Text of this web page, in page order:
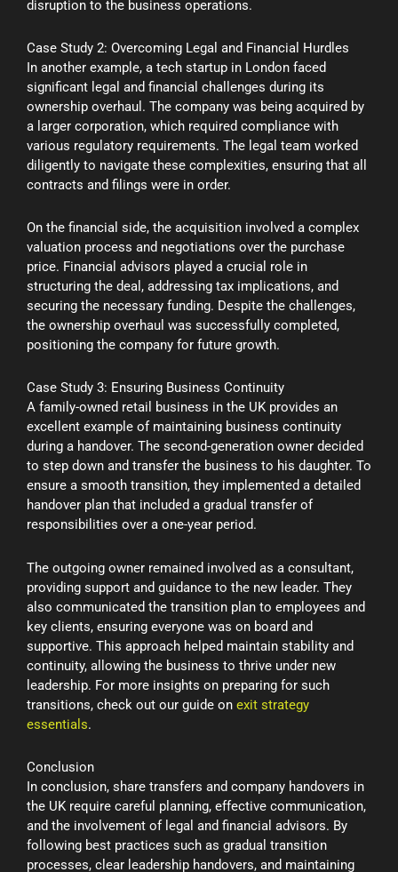
disruption to the business operations.
Case Study 2: Overcoming Legal and Financial Hurdles
In another example, a tech startup in London faced
significant legal and financial challenges during its
ownership overhaul. The company was being acquired by
a larger corporation, which required compliance with
various regulatory requirements. The legal team worked
diligently to navigate these complexities, ensuring that all
contracts and filings were in order.
On the financial side, the acquisition involved a complex
valuation process and negotiations over the purchase
price. Financial advisors played a crucial role in
structuring the deal, addressing tax implications, and
securing the necessary funding. Despite the challenges,
the ownership overhaul was successfully completed,
positioning the company for future growth.
Case Study 3: Ensuring Business Continuity
A family-owned retail business in the UK provides an
excellent example of maintaining business continuity
during a handover. The second-generation owner decided
to step down and transfer the business to his daughter. To
ensure a smooth transition, they implemented a detailed
handover plan that included a gradual transfer of
responsibilities over a one-year period.
The outgoing owner remained involved as a consultant,
providing support and guidance to the new leader. They
also communicated the transition plan to employees and
key clients, ensuring everyone was on board and
supportive. This approach helped maintain stability and
continuity, allowing the business to thrive under new
leadership. For more insights on preparing for such
transitions, check out our guide on exit strategy
essentials.
Conclusion
In conclusion, share transfers and company handovers in
the UK require careful planning, effective communication,
and the involvement of legal and financial advisors. By
following best practices such as gradual transition
processes, clear leadership handovers, and maintaining